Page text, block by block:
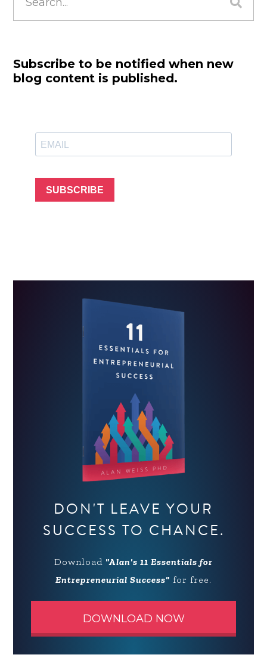
for:
Subscribe to be notified when new
blog content is published.
SUBSCRIBE
DON'T LEAVE YOUR
SUCCESS TO CHANCE.
Download "Alan's 11 Essentials for
Entrepreneurial Success" for free.
DOWNLOAD NOW